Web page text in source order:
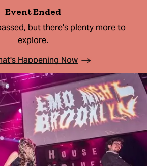
Event Ended
but there's plenty more to
explore.
Happening Now